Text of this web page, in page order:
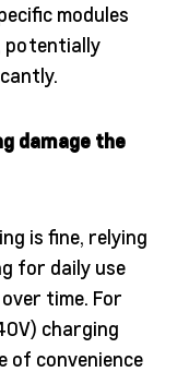
modules
potentially
damage the
is fine, relying
for daily use
time. For
charging
of convenience